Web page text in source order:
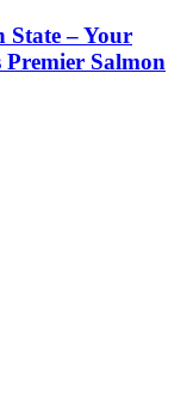
State – Your
Premier Salmon